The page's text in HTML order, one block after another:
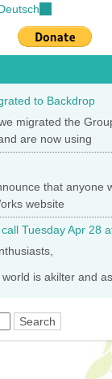
is
external)
to Backdrop
migrated the
are now using
that anyone
website
Tuesday Apr 28
is akilter and